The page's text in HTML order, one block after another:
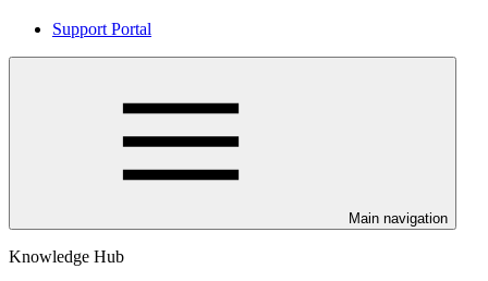
Support Portal
Main navigation
Knowledge Hub